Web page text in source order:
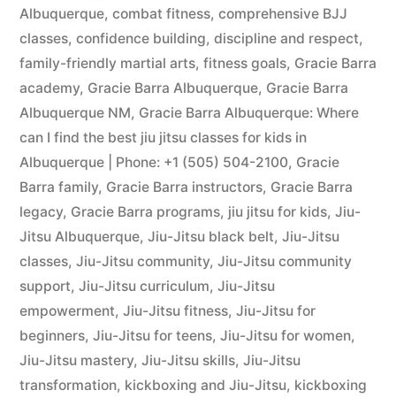
Albuquerque, combat fitness, comprehensive BJJ
classes, confidence building, discipline and respect,
family-friendly martial arts, fitness goals, Gracie Barra
academy, Gracie Barra Albuquerque, Gracie Barra
Albuquerque NM, Gracie Barra Albuquerque: Where
can I find the best jiu jitsu classes for kids in
Albuquerque | Phone: +1 (505) 504-2100, Gracie
Barra family, Gracie Barra instructors, Gracie Barra
legacy, Gracie Barra programs, jiu jitsu for kids, Jiu-
Jitsu Albuquerque, Jiu-Jitsu black belt, Jiu-Jitsu
classes, Jiu-Jitsu community, Jiu-Jitsu community
support, Jiu-Jitsu curriculum, Jiu-Jitsu
empowerment, Jiu-Jitsu fitness, Jiu-Jitsu for
beginners, Jiu-Jitsu for teens, Jiu-Jitsu for women,
Jiu-Jitsu mastery, Jiu-Jitsu skills, Jiu-Jitsu
transformation, kickboxing and Jiu-Jitsu, kickboxing